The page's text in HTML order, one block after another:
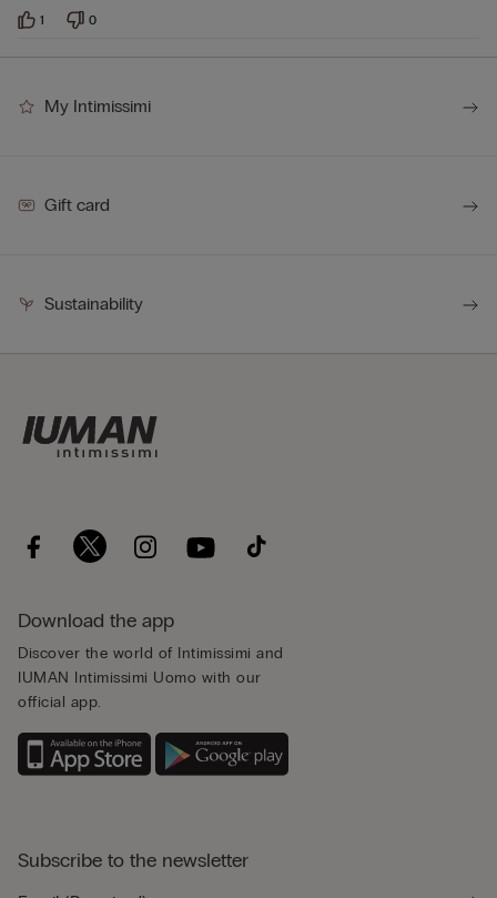
1 0
My Intimissimi
Gift card
Sustainability
Download the app
Discover the world of Intimissimi and
IUMAN Intimissimi Uomo with our
official app.
Subscribe to the newsletter